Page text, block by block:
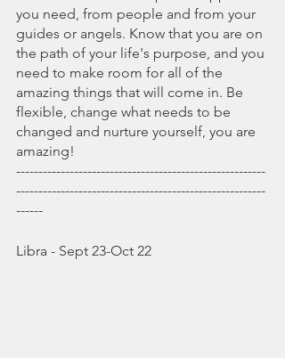
you need, from people and from your
guides or angels. Know that you are on
the path of your life's purpose, and you
need to make room for all of the
amazing things that will come in. Be
flexible, change what needs to be
changed and nurture yourself, you are
amazing!
--------------------------------------------------------
--------------------------------------------------------
------
Libra - Sept 23-Oct 22